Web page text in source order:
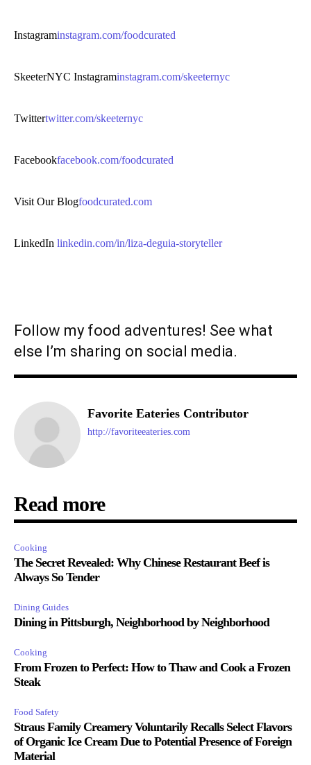
Instagraminstagram.com/foodcurated
SkeeterNYC Instagraminstagram.com/skeeternyc
Twittertwitter.com/skeeternyc
Facebookfacebook.com/foodcurated
Visit Our Blogfoodcurated.com
LinkedIn linkedin.com/in/liza-deguia-storyteller
Follow my food adventures! See what
else I’m sharing on social media.
Favorite Eateries Contributor
http://favoriteeateries.com
Read more
Cooking
The Secret Revealed: Why Chinese Restaurant Beef is
Always So Tender
Dining Guides
Dining in Pittsburgh, Neighborhood by Neighborhood
Cooking
From Frozen to Perfect: How to Thaw and Cook a Frozen
Steak
Food Safety
Straus Family Creamery Voluntarily Recalls Select Flavors
of Organic Ice Cream Due to Potential Presence of Foreign
Material